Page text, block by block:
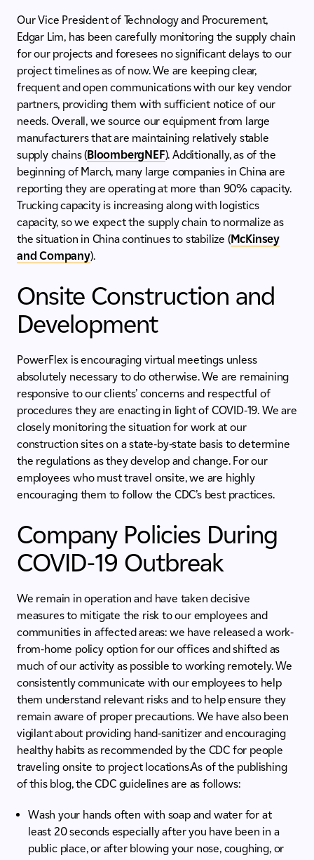
Our Vice President of Technology and Procurement,
Edgar Lim, has been carefully monitoring the supply chain
for our projects and foresees no significant delays to our
project timelines as of now. We are keeping clear,
frequent and open communications with our key vendor
partners, providing them with sufficient notice of our
needs. Overall, we source our equipment from large
manufacturers that are maintaining relatively stable
supply chains (BloombergNEF). Additionally, as of the
beginning of March, many large companies in China are
reporting they are operating at more than 90% capacity.
Trucking capacity is increasing along with logistics
capacity, so we expect the supply chain to normalize as
the situation in China continues to stabilize (McKinsey
and Company).
Onsite Construction and
Development
PowerFlex is encouraging virtual meetings unless
absolutely necessary to do otherwise. We are remaining
responsive to our clients’ concerns and respectful of
procedures they are enacting in light of COVID-19. We are
closely monitoring the situation for work at our
construction sites on a state-by-state basis to determine
the regulations as they develop and change. For our
employees who must travel onsite, we are highly
encouraging them to follow the CDC’s best practices.
Company Policies During
COVID-19 Outbreak
We remain in operation and have taken decisive
measures to mitigate the risk to our employees and
communities in affected areas: we have released a work-
from-home policy option for our offices and shifted as
much of our activity as possible to working remotely. We
consistently communicate with our employees to help
them understand relevant risks and to help ensure they
remain aware of proper precautions. We have also been
vigilant about providing hand-sanitizer and encouraging
healthy habits as recommended by the CDC for people
traveling onsite to project locations.As of the publishing
of this blog, the CDC guidelines are as follows:
Wash your hands often with soap and water for at
least 20 seconds especially after you have been in a
public place, or after blowing your nose, coughing, or